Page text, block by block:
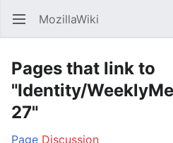
Open main menu MozillaWiki
Pages that link to
"Identity/
27"
Page Discussion